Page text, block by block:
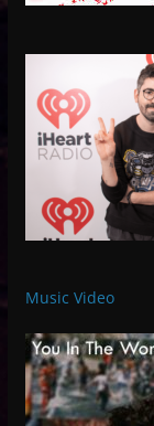
Music Video